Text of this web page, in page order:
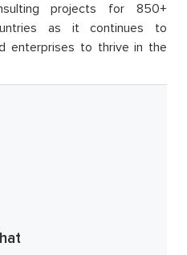
projects for 850+
as it continues to
enterprises to thrive in the